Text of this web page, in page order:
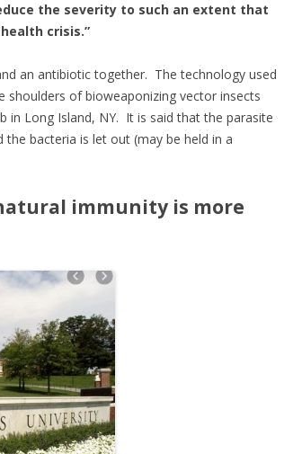
the severity to such an extent that
crisis.”
an antibiotic together. The technology used
shoulders of bioweaponizing vector insects
in Long Island, NY. It is said that the parasite
bacteria is let out (may be held in a
immunity is more